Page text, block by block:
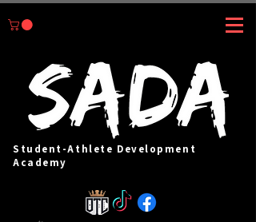
Student-Athlete Development
Academy